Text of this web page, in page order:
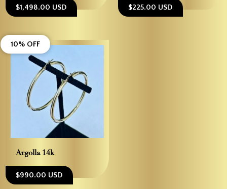
$1,498.00 USD $225.00 USD
Argolla 14k
$990.00 USD
10% OFF